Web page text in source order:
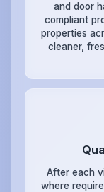
and door
compliant
properties
cleaner,
After each
where